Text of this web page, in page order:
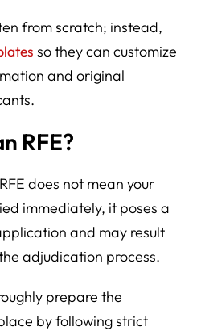
from scratch; instead,
so they can customize
and original
RFE?
does not mean your
immediately, it poses a
and may result
adjudication process.
prepare the
by following strict